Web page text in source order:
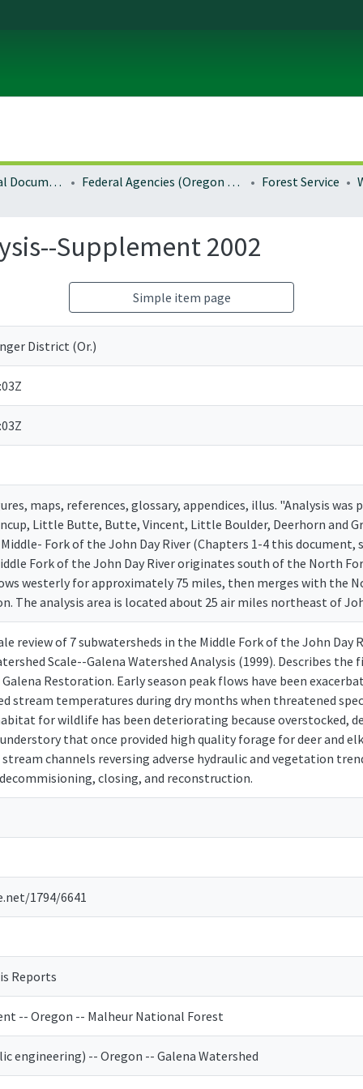
Local and Regional Documents Archive Federal Agencies (Oregon Regional Offices) Forest Service
Supplement 2002
Simple item page
District (Or.)
maps, references, glossary, appendices, illus. "Analysis was
Little Butte, Butte, Vincent, Little Boulder, Deerhorn and
Fork of the John Day River (Chapters 1-4 this document,
Fork of the John Day River originates south of the North
westerly for approximately 75 miles, then merges with the
The analysis area is located about 25 air miles northeast of
review of 7 subwatersheds in the Middle Fork of the John
Scale--Galena Watershed Analysis (1999). Describes
Restoration. Early season peak flows have been
stream temperatures during dry months when threatened
for wildlife has been deteriorating because overstocked,
that once provided high quality forage for deer and
channels reversing adverse hydraulic and vegetation
closing, and reconstruction.
1794/6641
Reports
-- Oregon -- Malheur National Forest
engineering) -- Oregon -- Galena Watershed